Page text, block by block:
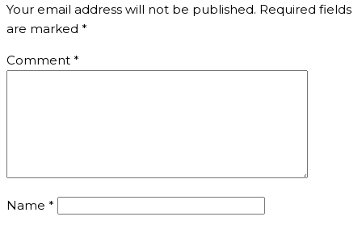
Your email address will not be published. Required fields
are marked *
Comment *
Name *